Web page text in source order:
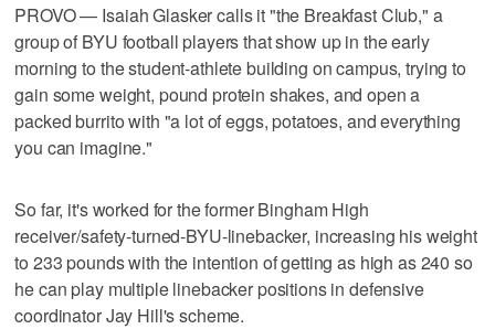
PROVO — Isaiah Glasker calls it "the Breakfast Club," a
group of BYU football players that show up in the early
morning to the student-athlete building on campus, trying to
gain some weight, pound protein shakes, and open a
packed burrito with "a lot of eggs, potatoes, and everything
you can imagine."
So far, it's worked for the former Bingham High
receiver/safety-turned-BYU-linebacker, increasing his weight
to 233 pounds with the intention of getting as high as 240 so
he can play multiple linebacker positions in defensive
coordinator Jay Hill's scheme.